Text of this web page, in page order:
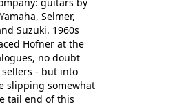
Selmer,
Suzuki. 1960s
Hofner at the
no doubt
- but into
slipping somewhat
tail end of this